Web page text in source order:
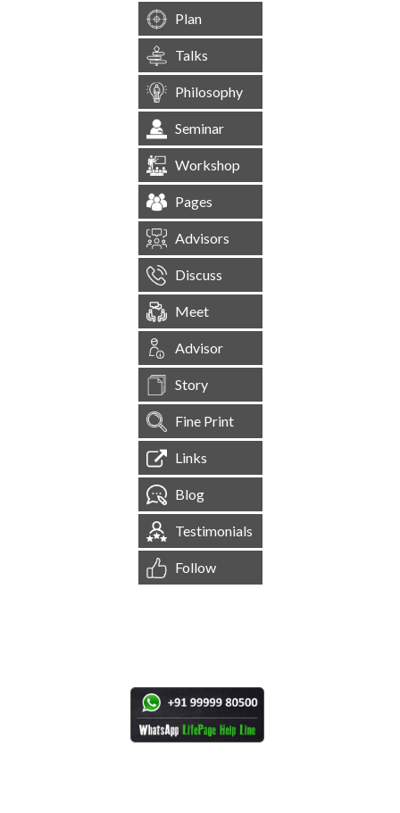
Plan
Talks
Philosophy
Seminar
Workshop
Pages
Advisors
Discuss
Meet
Advisor
Story
Fine Print
Links
Blog
Testimonials
Follow